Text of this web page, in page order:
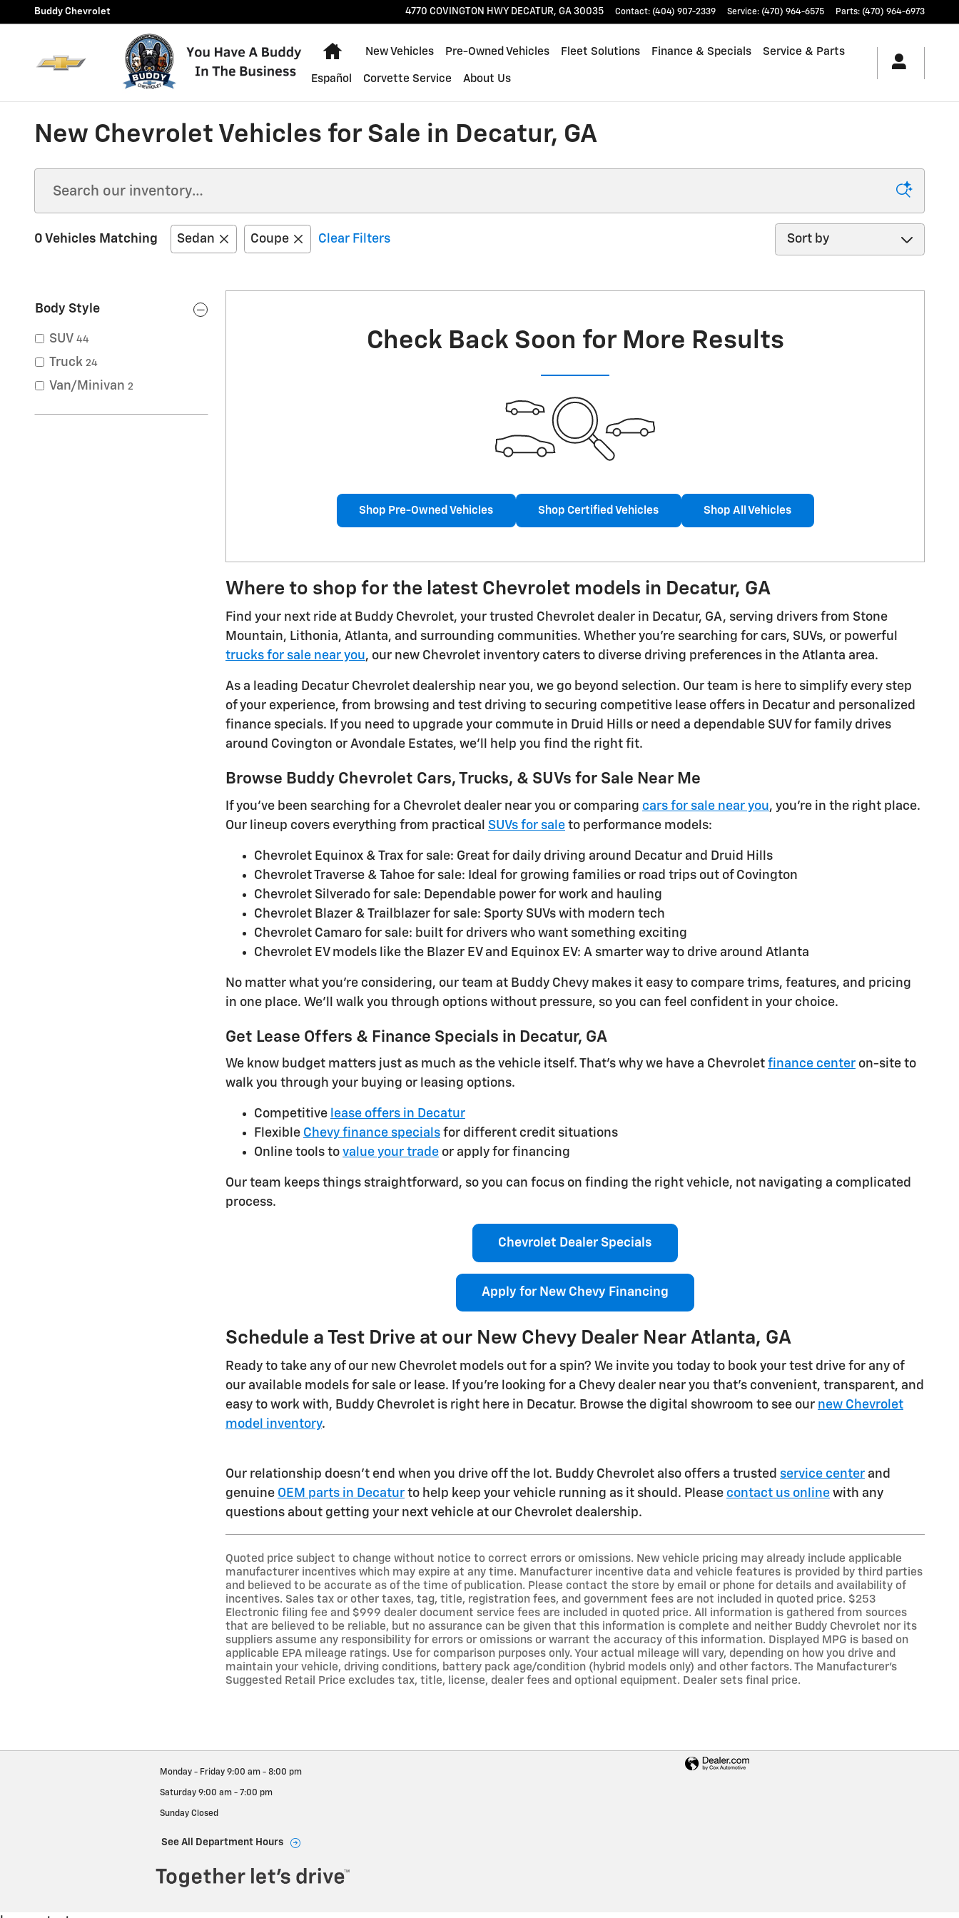
Skip to main content
Buddy Chevrolet 4770 COVINGTON HWY DECATUR, GA 30035 Contact: (404) 907-2339 Service: (470) 964-6575 Parts: (470) 964-6973
Home
New Vehicles Pre-Owned Vehicles Fleet Solutions Finance & Specials Service & Parts
Español Corvette Service About Us
New Chevrolet Vehicles for Sale in Decatur, GA
0 Vehicles Matching Sedan Coupe Clear Filters
Sort by
Body Style
SUV 44
Truck 24
Van/Minivan 2
Check Back Soon for More Results
Shop Pre-Owned Vehicles Shop Certified Vehicles Shop All Vehicles
Where to shop for the latest Chevrolet models in Decatur, GA
Find your next ride at Buddy Chevrolet, your trusted Chevrolet dealer in Decatur, GA, serving drivers from Stone
Mountain, Lithonia, Atlanta, and surrounding communities. Whether you're searching for cars, SUVs, or powerful
trucks for sale near you, our new Chevrolet inventory caters to diverse driving preferences in the Atlanta area.
As a leading Decatur Chevrolet dealership near you, we go beyond selection. Our team is here to simplify every step
of your experience, from browsing and test driving to securing competitive lease offers in Decatur and personalized
finance specials. If you need to upgrade your commute in Druid Hills or need a dependable SUV for family drives
around Covington or Avondale Estates, we'll help you find the right fit.
Browse Buddy Chevrolet Cars, Trucks, & SUVs for Sale Near Me
If you've been searching for a Chevrolet dealer near you or comparing cars for sale near you, you're in the right place.
Our lineup covers everything from practical SUVs for sale to performance models:
Chevrolet Equinox & Trax for sale: Great for daily driving around Decatur and Druid Hills
Chevrolet Traverse & Tahoe for sale: Ideal for growing families or road trips out of Covington
Chevrolet Silverado for sale: Dependable power for work and hauling
Chevrolet Blazer & Trailblazer for sale: Sporty SUVs with modern tech
Chevrolet Camaro for sale: built for drivers who want something exciting
Chevrolet EV models like the Blazer EV and Equinox EV: A smarter way to drive around Atlanta
No matter what you're considering, our team at Buddy Chevy makes it easy to compare trims, features, and pricing
in one place. We'll walk you through options without pressure, so you can feel confident in your choice.
Get Lease Offers & Finance Specials in Decatur, GA
We know budget matters just as much as the vehicle itself. That's why we have a Chevrolet finance center on-site to
walk you through your buying or leasing options.
Competitive lease offers in Decatur
Flexible Chevy finance specials for different credit situations
Online tools to value your trade or apply for financing
Our team keeps things straightforward, so you can focus on finding the right vehicle, not navigating a complicated
process.
Chevrolet Dealer Specials
Apply for New Chevy Financing
Schedule a Test Drive at our New Chevy Dealer Near Atlanta, GA
Ready to take any of our new Chevrolet models out for a spin? We invite you today to book your test drive for any of
our available models for sale or lease. If you're looking for a Chevy dealer near you that's convenient, transparent, and
easy to work with, Buddy Chevrolet is right here in Decatur. Browse the digital showroom to see our new Chevrolet
model inventory.
Our relationship doesn't end when you drive off the lot. Buddy Chevrolet also offers a trusted service center and
genuine OEM parts in Decatur to help keep your vehicle running as it should. Please contact us online with any
questions about getting your next vehicle at our Chevrolet dealership.
Quoted price subject to change without notice to correct errors or omissions. New vehicle pricing may already include applicable
manufacturer incentives which may expire at any time. Manufacturer incentive data and vehicle features is provided by third parties
and believed to be accurate as of the time of publication. Please contact the store by email or phone for details and availability of
incentives. Sales tax or other taxes, tag, title, registration fees, and government fees are not included in quoted price. $253
Electronic filing fee and $999 dealer document service fees are included in quoted price. All information is gathered from sources
that are believed to be reliable, but no assurance can be given that this information is complete and neither Buddy Chevrolet nor its
suppliers assume any responsibility for errors or omissions or warrant the accuracy of this information. Displayed MPG is based on
applicable EPA mileage ratings. Use for comparison purposes only. Your actual mileage will vary, depending on how you drive and
maintain your vehicle, driving conditions, battery pack age/condition (hybrid models only) and other factors. The Manufacturer's
Suggested Retail Price excludes tax, title, license, dealer fees and optional equipment. Dealer sets final price.
Monday - Friday 9:00 am - 8:00 pm
Saturday 9:00 am - 7:00 pm
Sunday Closed
See All Department Hours